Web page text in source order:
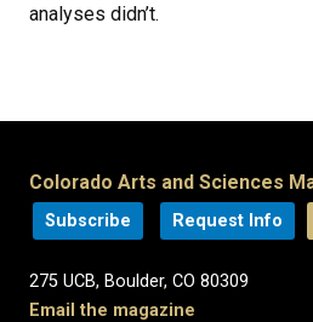
analyses didn’t.
Colorado Arts and Sciences
Subscribe Request Info
275 UCB, Boulder, CO 80309
Email the magazine